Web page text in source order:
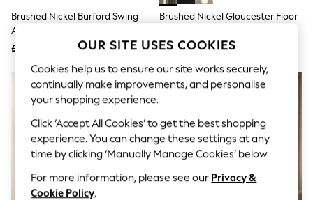
Balloon Trousers
All Clothing
Blazers
Coats & Jackets
Co-ords
Fleeces
Hoodies & Sweatshirts
Jeans
Jumpsuits & Playsuits
Joggers
Knitwear
Brushed Nickel Burford Swing
Arm Floor Lamp
£125
Brushed Nickel Gloucester Floor
£85
OUR SITE USES COOKIES
Cookies help us to ensure our site works securely,
continually make improvements, and personalise
your shopping experience.
Click ‘Accept All Cookies’ to get the best shopping
experience. You can change these settings at any
time by clicking ‘Manually Manage Cookies’ below.
For more information, please see our Privacy &
Cookie Policy.